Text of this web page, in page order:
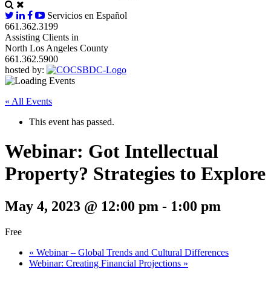
Servicios en Español
661.362.3199
Assisting Clients in
North Los Angeles County
661.362.5900
hosted by:
« All Events
This event has passed.
Webinar: Got Intellectual
Property? Strategies to Explore
May 4, 2023 @ 12:00 pm - 1:00 pm
Free
« Webinar – Global Trends and Cultural Differences
Webinar: Creating Financial Projections »